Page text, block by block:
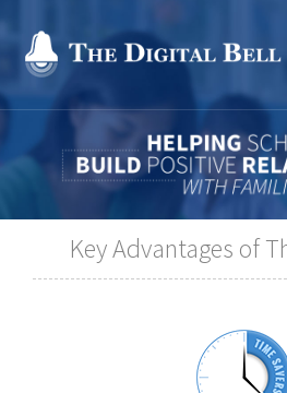
Features
Key Advantages of